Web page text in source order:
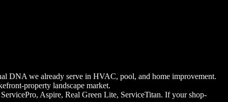
DNA we already serve in HVAC, pool, and home improvement.
property landscape market.
Aspire, Real Green Lite, ServiceTitan. If your shop-